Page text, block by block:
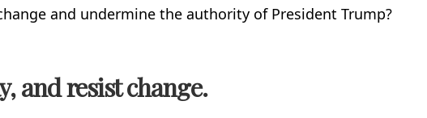
and undermine the authority of President Trump?
and resist change.